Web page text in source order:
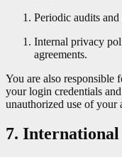
Periodic audits
Internal privacy
agreements.
You are also
your login credentials
unauthorized use of your
7.